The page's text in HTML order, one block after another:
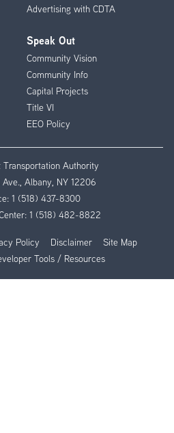
Advertising with CDTA
Speak Out
Community Vision
Community Info
Capital Projects
Title VI
EEO Policy
Authority
Ave., Albany, NY 12206
1 (518) 437-8300
1 (518) 482-8822
Policy Disclaimer
Site Map
Tools / Resources